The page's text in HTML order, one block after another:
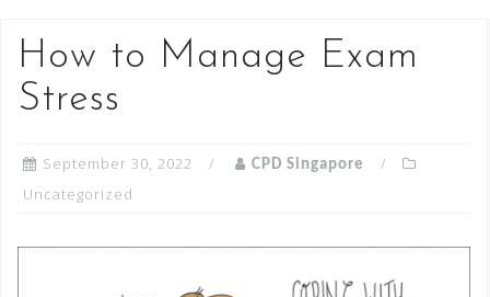
How to Manage Exam
Stress
September 30, 2022 CPD Singapore
Uncategorized